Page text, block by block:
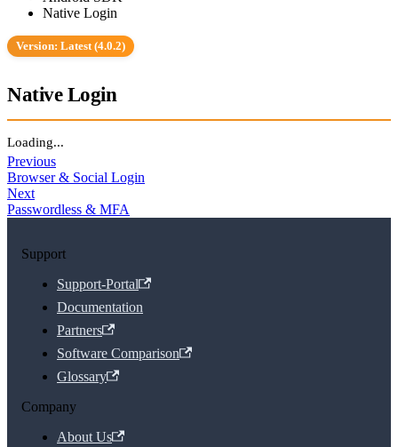
Native Login
Version: Latest (4.0.2)
Native Login
Loading...
Previous
Browser & Social Login
Next
Passwordless & MFA
Support
Support-Portal
Documentation
Partners
Software Comparison
Glossary
Company
About Us